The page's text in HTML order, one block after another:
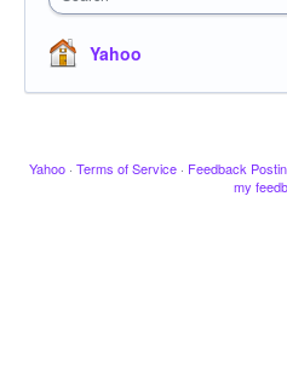
Yahoo
Yahoo · Terms of Service · Feedback
my